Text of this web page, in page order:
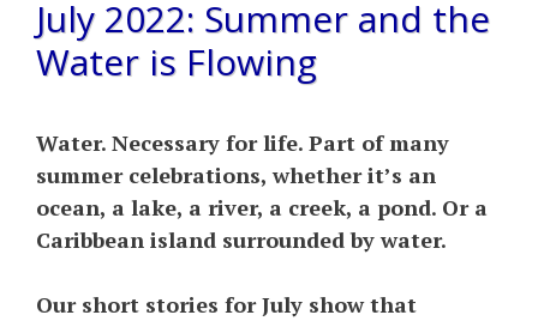
July 2022: Summer and the
Water is Flowing
Water. Necessary for life. Part of many
summer celebrations, whether it’s an
ocean, a lake, a river, a creek, a pond. Or a
Caribbean island surrounded by water.
Our short stories for July show that